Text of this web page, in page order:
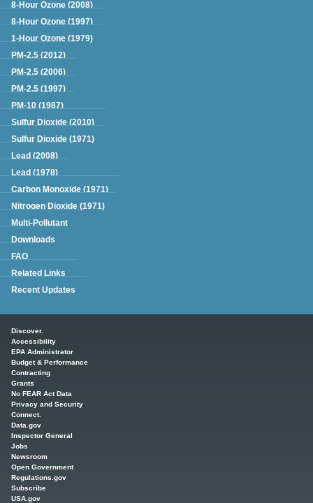
8-Hour Ozone (2008)
8-Hour Ozone (1997)
1-Hour Ozone (1979)
PM-2.5 (2012)
PM-2.5 (2006)
PM-2.5 (1997)
PM-10 (1987)
Sulfur Dioxide (2010)
Sulfur Dioxide (1971)
Lead (2008)
Lead (1978)
Carbon Monoxide (1971)
Nitrogen Dioxide (1971)
Multi-Pollutant
Downloads
FAQ
Related Links
Recent Updates
Discover.
Accessibility
EPA Administrator
Budget & Performance
Contracting
Grants
No FEAR Act Data
Privacy and Security
Connect.
Data.gov
Inspector General
Jobs
Newsroom
Open Government
Regulations.gov
Subscribe
USA.gov